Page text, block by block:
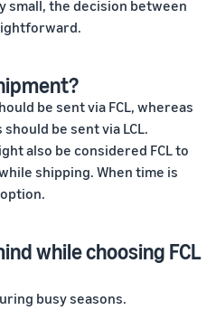
small, the decision between
be sent via FCL, whereas
be sent via LCL.
also be considered FCL to
shipping. When time is
while choosing FCL
busy seasons.